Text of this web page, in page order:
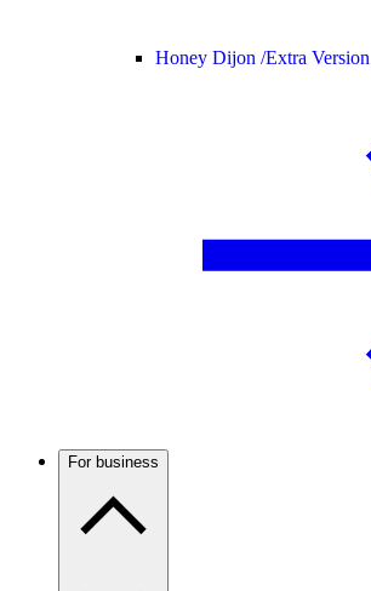
Honey Dijon /Extra Version
For business